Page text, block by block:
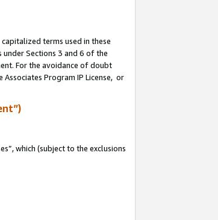
capitalized terms used in these
Sections 3 and 6 of the
For the avoidance of doubt
Program IP License, or
which (subject to the exclusions